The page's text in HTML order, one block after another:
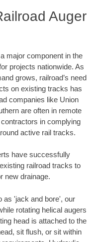
Auger
major component in the
projects nationwide. As
grows, railroad’s need
on existing tracks has
companies like Union
are often in remote
in complying
active rail tracks.
have successfully
railroad tracks to
new drainage.
as 'jack and bore', our
rotating helical augers
head is attached to the
sit flush, or sit within